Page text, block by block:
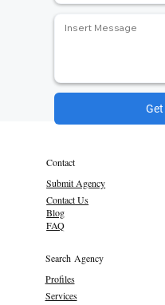
Contact
Submit Agency
Contact Us
Blog
FAQ
Search Agency
Profiles
Services